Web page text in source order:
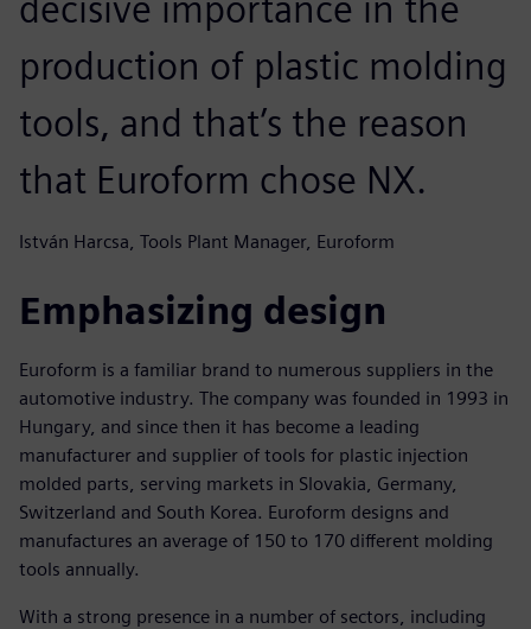
production of plastic molding
tools, and that’s the reason
that Euroform chose NX.
István Harcsa, Tools Plant Manager, Euroform
Emphasizing design
Euroform is a familiar brand to numerous suppliers in the
automotive industry. The company was founded in 1993 in
Hungary, and since then it has become a leading
manufacturer and supplier of tools for plastic injection
molded parts, serving markets in Slovakia, Germany,
Switzerland and South Korea. Euroform designs and
manufactures an average of 150 to 170 different molding
tools annually.
With a strong presence in a number of sectors, including